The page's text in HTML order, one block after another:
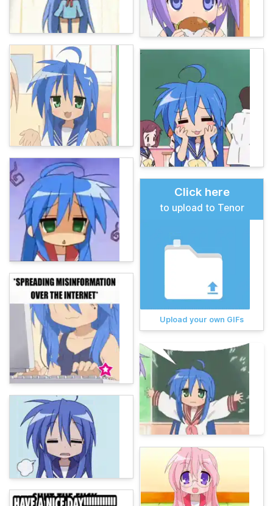
Click here
to upload to Tenor
Upload your own GIFs